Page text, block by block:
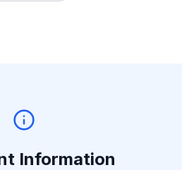
Information